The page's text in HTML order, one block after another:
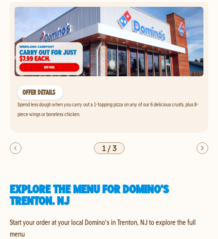
OFFER DETAILS
Spend less dough when you carry out a 1-topping pizza on any of our 6 delicious crusts, plus 8-
piece wings or boneless chicken.
1/3
EXPLORE THE MENU FOR DOMINO'S
TRENTON, NJ
Start your order at your local Domino's in Trenton, NJ to explore the full
menu